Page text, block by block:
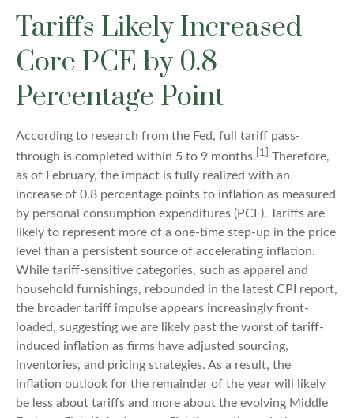
Tariffs Likely Increased
Core PCE by 0.8
Percentage Point
According to research from the Fed, full tariff pass-
through is completed within 5 to 9 months. [1]
Therefore,
as of February, the impact is fully realized with an
increase of 0.8 percentage points to inflation as measured
by personal consumption expenditures (PCE). Tariffs are
likely to represent more of a one-time step-up in the price
level than a persistent source of accelerating inflation.
While tariff-sensitive categories, such as apparel and
household furnishings, rebounded in the latest CPI report,
the broader tariff impulse appears increasingly front-
loaded, suggesting we are likely past the worst of tariff-
induced inflation as firms have adjusted sourcing,
inventories, and pricing strategies. As a result, the
inflation outlook for the remainder of the year will likely
be less about tariffs and more about the evolving Middle